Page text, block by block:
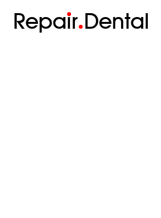
Repair Dental